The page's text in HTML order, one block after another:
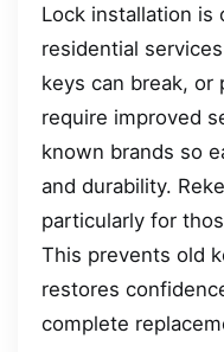
Lock installation is
residential
keys can break,
require improved
known brands so
and durability.
particularly for
This prevents old
restores
complete